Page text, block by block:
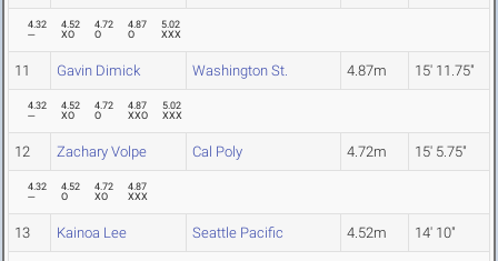
4.32
---
4.52
XO
4.72
O
4.87
O
5.02
XXX
11 Gavin Dimick Washington St. 4.87m 15' 11.75"
4.32
---
4.52
XO
4.72
O
4.87
XXO
5.02
XXX
12 Zachary Volpe Cal Poly 4.72m 15' 5.75"
4.32
---
4.52
O
4.72
XO
4.87
XXX
13 Kainoa Lee Seattle Pacific 4.52m 14' 10"